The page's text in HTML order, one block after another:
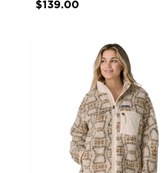
$139.00